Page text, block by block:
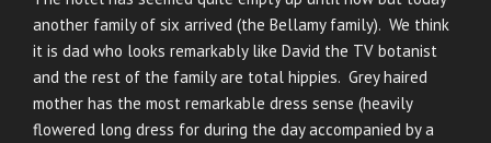
another family of six arrived (the Bellamy family). We think
it is dad who looks remarkably like David the TV botanist
and the rest of the family are total hippies. Grey haired
mother has the most remarkable dress sense (heavily
flowered long dress for during the day accompanied by a